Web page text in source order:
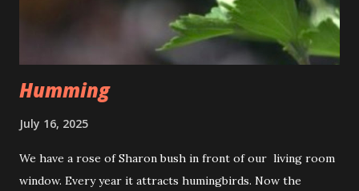
Humming
July 16, 2025
We have a rose of Sharon bush in front of our living room
window. Every year it attracts humingbirds. Now the